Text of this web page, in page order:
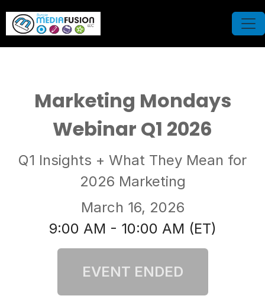
Marketing Mondays
Webinar Q1 2026
Q1 Insights + What They Mean for
2026 Marketing
March 16, 2026
9:00 AM - 10:00 AM (ET)